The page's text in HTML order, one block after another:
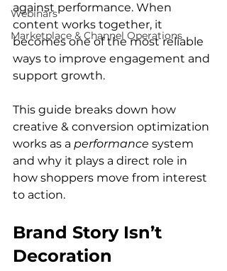
Webinars
Marketplace & Channel Operations
against performance. When
content works together, it
becomes one of the most reliable
ways to improve engagement and
support growth.
This guide breaks down how
creative & conversion optimization
works as a performance system
and why it plays a direct role in
how shoppers move from interest
to action.
Brand Story Isn’t
Decoration